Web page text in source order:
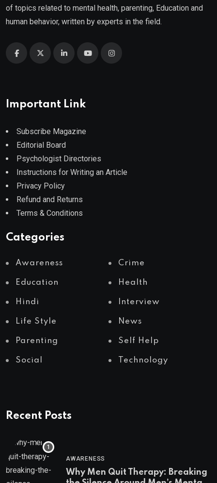
of topics related to mental health, parenting, Education and
human behavior, written by experts in the field.
Important Link
Subscribe Magazine
Editorial Board
Psychologist Directories
Instructions for Writing an Article
Privacy Policy
Refund and Returns
Terms & Conditions
Categories
Awareness Crime
Education Health
Hindi Interview
Life Style News
Parenting Self Help
Social Technology
Recent Posts
AWARENESS
Why Men Quit Therapy: Breaking